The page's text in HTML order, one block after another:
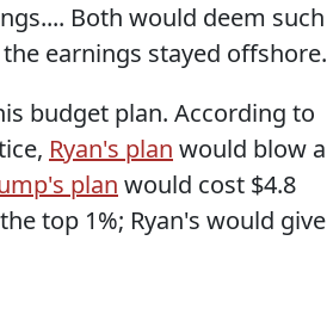
Both would deem such
earnings stayed offshore.
budget plan. According to
Ryan's plan would blow a
plan would cost $4.8
top 1%; Ryan's would give